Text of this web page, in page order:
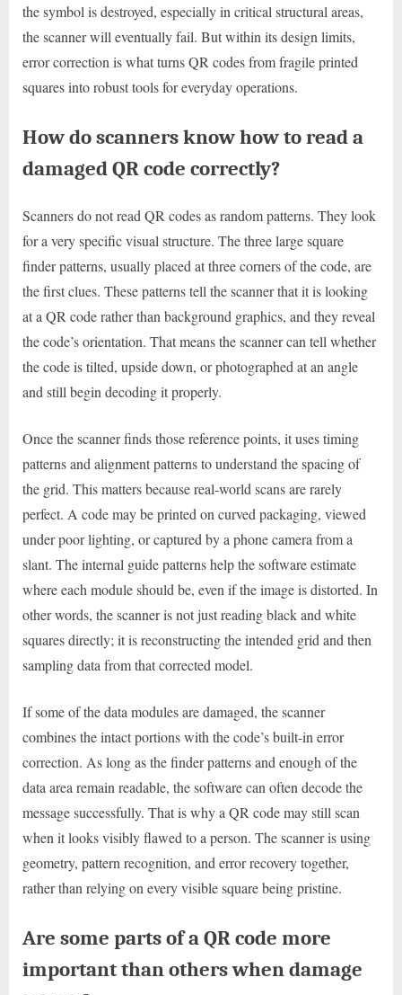
the symbol is destroyed, especially in critical structural areas,
the scanner will eventually fail. But within its design limits,
error correction is what turns QR codes from fragile printed
squares into robust tools for everyday operations.
How do scanners know how to read a
damaged QR code correctly?
Scanners do not read QR codes as random patterns. They look
for a very specific visual structure. The three large square
finder patterns, usually placed at three corners of the code, are
the first clues. These patterns tell the scanner that it is looking
at a QR code rather than background graphics, and they reveal
the code’s orientation. That means the scanner can tell whether
the code is tilted, upside down, or photographed at an angle
and still begin decoding it properly.
Once the scanner finds those reference points, it uses timing
patterns and alignment patterns to understand the spacing of
the grid. This matters because real-world scans are rarely
perfect. A code may be printed on curved packaging, viewed
under poor lighting, or captured by a phone camera from a
slant. The internal guide patterns help the software estimate
where each module should be, even if the image is distorted. In
other words, the scanner is not just reading black and white
squares directly; it is reconstructing the intended grid and then
sampling data from that corrected model.
If some of the data modules are damaged, the scanner
combines the intact portions with the code’s built-in error
correction. As long as the finder patterns and enough of the
data area remain readable, the software can often decode the
message successfully. That is why a QR code may still scan
when it looks visibly flawed to a person. The scanner is using
geometry, pattern recognition, and error recovery together,
rather than relying on every visible square being pristine.
Are some parts of a QR code more
important than others when damage